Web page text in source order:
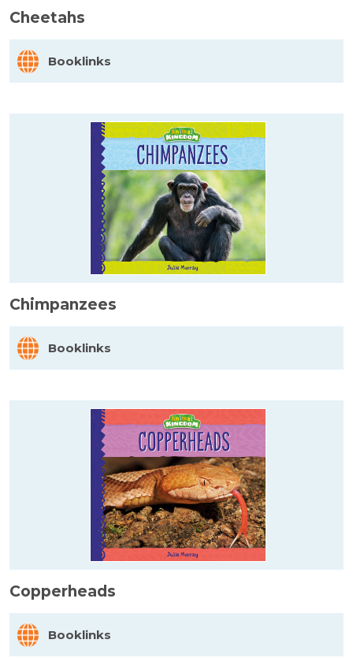
Cheetahs
Booklinks
Chimpanzees
Booklinks
Copperheads
Booklinks